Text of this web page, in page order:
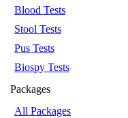
Blood Tests
Stool Tests
Pus Tests
Biospy Tests
Packages
All Packages